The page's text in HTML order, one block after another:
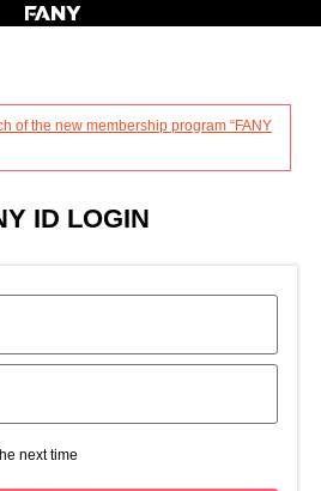
of the new membership program “FANY
ID LOGIN
next time